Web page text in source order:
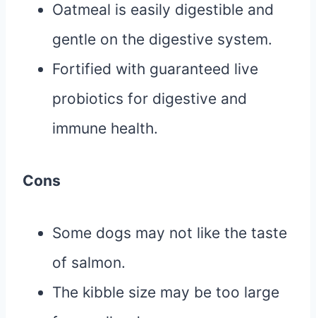
Oatmeal is easily digestible and
gentle on the digestive system.
Fortified with guaranteed live
probiotics for digestive and
immune health.
Cons
Some dogs may not like the taste
of salmon.
The kibble size may be too large